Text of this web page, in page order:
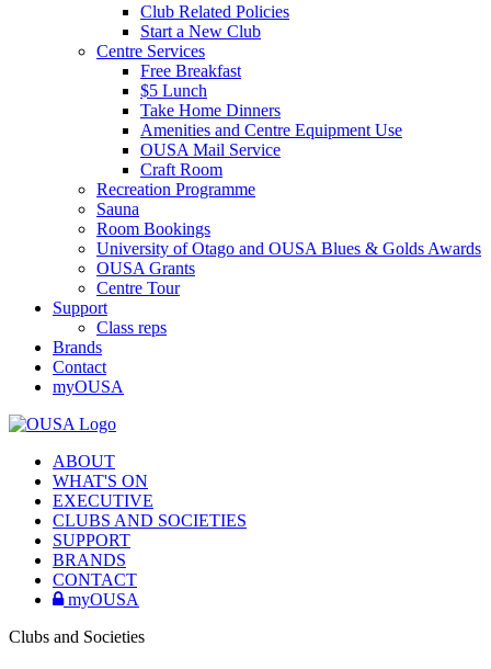
Club Related Policies
Start a New Club
Centre Services
Free Breakfast
$5 Lunch
Take Home Dinners
Amenities and Centre Equipment Use
OUSA Mail Service
Craft Room
Recreation Programme
Sauna
Room Bookings
University of Otago and OUSA Blues & Golds Awards
OUSA Grants
Centre Tour
Support
Class reps
Brands
Contact
myOUSA
ABOUT
WHAT'S ON
EXECUTIVE
CLUBS AND SOCIETIES
SUPPORT
BRANDS
CONTACT
myOUSA
Clubs and Societies